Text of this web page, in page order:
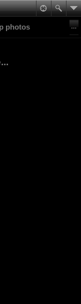
photos